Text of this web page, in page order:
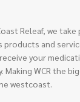
Releaf, we
products and
your
Making WCR the
westcoast.